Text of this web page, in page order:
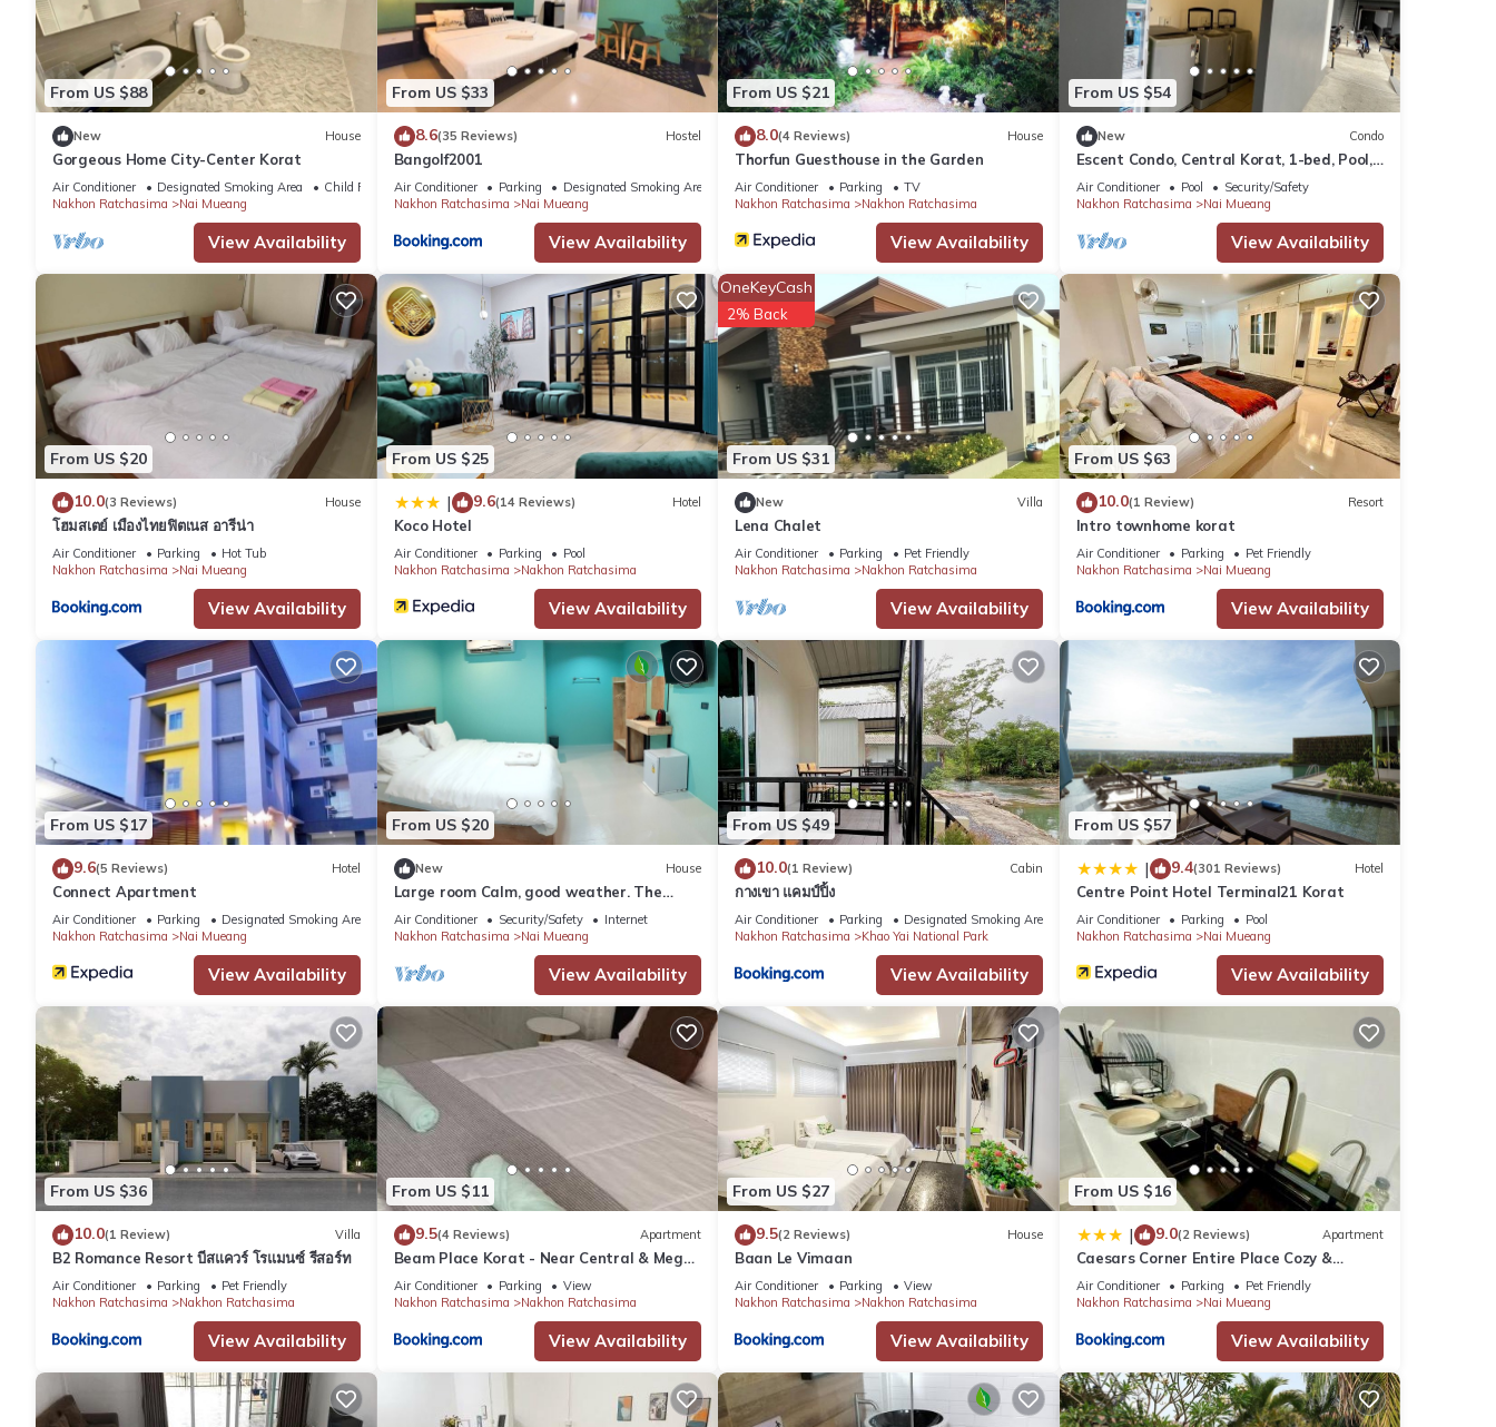
This 4 Bedrooms Apartment is suitable for tourists and travelers. It has several amenities that would guarantee your comfort. These
amenities include: Parking, View, Balcony/Terrace, and several others. This is a 3 star rated property . Coming to Nakhon Ratchasima and
needing a place to stay? Be it for work or for leisure, consider staying at this Apartment for your next visit, you will surely love it.
You can check the reviews and description of this 4 Bedrooms Apartment if you want to learn more about this place in Nakhon
Ratchasima. These details are authentic, as they are provided by our partner, booking.com.
This เดอะริชรูมที่พักโคราชใกล้เซ็นทรัล in Nakhon Ratchasima is well equipped and has all facilities that have been listed below. Please
note that these details were shared to us by booking.com for the listed “เดอะริชรูมที่พักโคราชใกล้เซ็นทรัล”. We solely rely on their shared
details and are regarded as “accurate”. If you have any concerns about the information or accuracy describing this Apartment, please let
us know.
From US $88
New House
Gorgeous Home City-Center Korat
Air Conditioner Designated Smoking Area
Child Friendly
Nakhon Ratchasima
Nai Mueang
View Availability
From US $33
8.6(35 Reviews) Hostel
Bangolf2001
Air Conditioner Parking
Designated Smoking Area
Nakhon Ratchasima
Nai Mueang
View Availability
From US $21
8.0(4 Reviews) House
Thorfun Guesthouse in the Garden
Air Conditioner Parking
TV
Nakhon Ratchasima
Nakhon Ratchasima
View Availability
From US $54
New Condo
Escent Condo, Central Korat, 1-bed, Pool,
Fitness! A Few Steps to Shopping Plaza
Air Conditioner Pool
Security/Safety
Nakhon Ratchasima
Nai Mueang
View Availability
From US $20
10.0(3 Reviews) House
โฮมสเตย์ เมืองไทยฟิตเนส อารีน่า
Air Conditioner Parking
Hot Tub
Nakhon Ratchasima
Nai Mueang
View Availability
From US $25
| 9.6(14 Reviews) Hotel
Koco Hotel
Air Conditioner Parking
Pool
Nakhon Ratchasima
Nakhon Ratchasima
View Availability
From US $31
OneKeyCash
2% Back
New Villa
Lena Chalet
Air Conditioner Parking
Pet Friendly
Nakhon Ratchasima
Nakhon Ratchasima
View Availability
From US $63
10.0(1 Review) Resort
Intro townhome korat
Air Conditioner Parking
Pet Friendly
Nakhon Ratchasima
Nai Mueang
View Availability
From US $17
9.6(5 Reviews) Hotel
Connect Apartment
Air Conditioner Parking
Designated Smoking Area
Nakhon Ratchasima
Nai Mueang
View Availability
From US $20
New House
Large room Calm, good weather. The
house is private.
Air Conditioner Security/Safety
Internet
Nakhon Ratchasima
Nai Mueang
View Availability
From US $49
10.0(1 Review) Cabin
กางเขา แคมป์ปิ้ง
Air Conditioner Parking
Designated Smoking Area
Nakhon Ratchasima
Khao Yai National Park
View Availability
From US $57
| 9.4(301 Reviews) Hotel
Centre Point Hotel Terminal21 Korat
Air Conditioner Parking
Pool
Nakhon Ratchasima
Nai Mueang
View Availability
From US $36
10.0(1 Review) Villa
B2 Romance Resort บีสแควร์ โรแมนซ์ รีสอร์ท
Air Conditioner Parking
Pet Friendly
Nakhon Ratchasima
Nakhon Ratchasima
View Availability
From US $11
9.5(4 Reviews) Apartment
Beam Place Korat - Near Central & Mega
Home
Air Conditioner Parking
View
Nakhon Ratchasima
Nakhon Ratchasima
View Availability
From US $27
9.5(2 Reviews) House
Baan Le Vimaan
Air Conditioner Parking
View
Nakhon Ratchasima
Nakhon Ratchasima
View Availability
From US $16
| 9.0(2 Reviews) Apartment
Caesars Corner Entire Place Cozy &
Stylish Stay
Air Conditioner Parking
Pet Friendly
Nakhon Ratchasima
Nai Mueang
View Availability